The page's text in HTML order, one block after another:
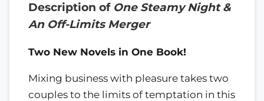
Description of One Steamy Night &
An Off-Limits Merger
Two New Novels in One Book!
Mixing business with pleasure takes two
couples to the limits of temptation in this